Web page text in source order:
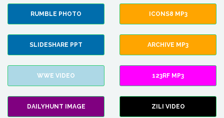
RUMBLE PHOTO ICONS8 MP3
SLIDESHARE PPT ARCHIVE MP3
WWE VIDEO 123RF MP3
DAILYHUNT IMAGE ZILI VIDEO